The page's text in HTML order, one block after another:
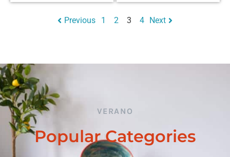
Previous 1 2 3 4 Next
VERANO
Popular Categories